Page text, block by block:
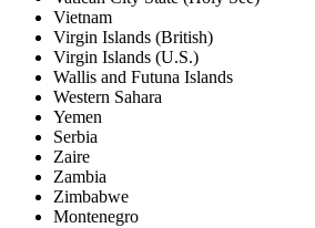
Vietnam
Virgin Islands (British)
Virgin Islands (U.S.)
Wallis and Futuna Islands
Western Sahara
Yemen
Serbia
Zaire
Zambia
Zimbabwe
Montenegro